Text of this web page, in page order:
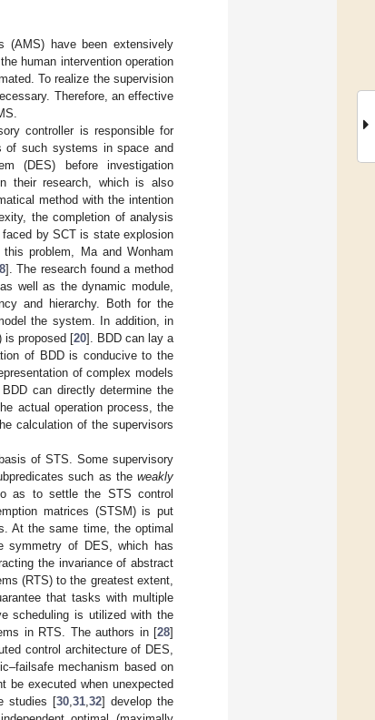
(AMS) have been extensively
human intervention operation
To realize the supervision
Therefore, an effective
controller is responsible for
of such systems in space and
(DES) before investigation
their research, which is also
method with the intention
the completion of analysis
by SCT is state explosion
problem, Ma and Wonham
]. The research found a method
as well as the dynamic module,
and hierarchy. Both for the
the system. In addition, in
is proposed [20]. BDD can lay a
of BDD is conducive to the
of complex models
can directly determine the
actual operation process, the
calculation of the supervisors
of STS. Some supervisory
such as the weakly
as to settle the STS control
matrices (STSM) is put
At the same time, the optimal
symmetry of DES, which has
the invariance of abstract
(RTS) to the greatest extent,
that tasks with multiple
scheduling is utilized with the
in RTS. The authors in [28]
control architecture of DES,
mechanism based on
be executed when unexpected
studies [30 ,31 ,32] develop the